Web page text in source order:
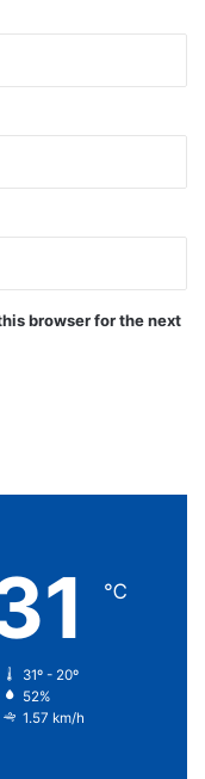
browser for the next
℃
31º - 20º
52%
1.57 km/h